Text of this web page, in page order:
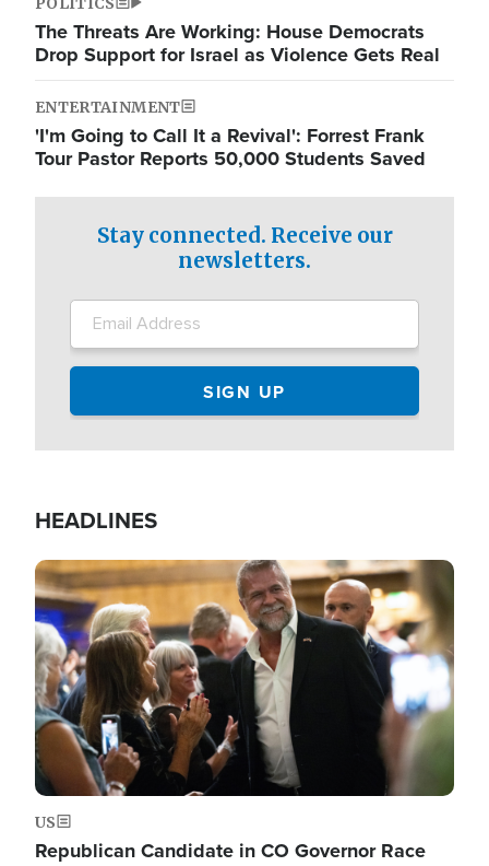
The Threats Are Working: House Democrats
Drop Support for Israel as Violence Gets Real
ENTERTAINMENT
'I'm Going to Call It a Revival': Forrest Frank
Tour Pastor Reports 50,000 Students Saved
Stay connected. Receive our
newsletters.
HEADLINES
Image
US
Republican Candidate in CO Governor Race